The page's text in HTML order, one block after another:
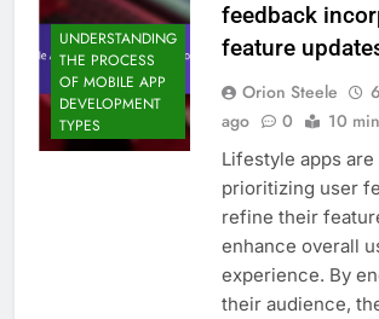
UNDERSTANDING
THE PROCESS
OF MOBILE APP
DEVELOPMENT
TYPES
feedback
feature
Orion Steele
ago
0 10
Lifestyle apps
prioritizing user
refine their
enhance overall
experience. By
their audience,